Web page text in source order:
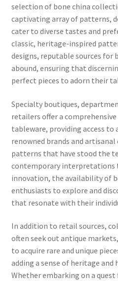
selection of bone china
captivating array of patterns,
cater to diverse tastes and
classic, heritage-inspired
designs, reputable sources for
abound, ensuring that
perfect pieces to adorn their
Specialty boutiques,
retailers offer a
tableware, providing access
renowned brands and
patterns that have stood the
contemporary interpretations
innovation, the availability of
enthusiasts to explore and
that resonate with their
In addition to retail sources,
often seek out antique
to acquire rare and unique
adding a sense of heritage
Whether embarking on a